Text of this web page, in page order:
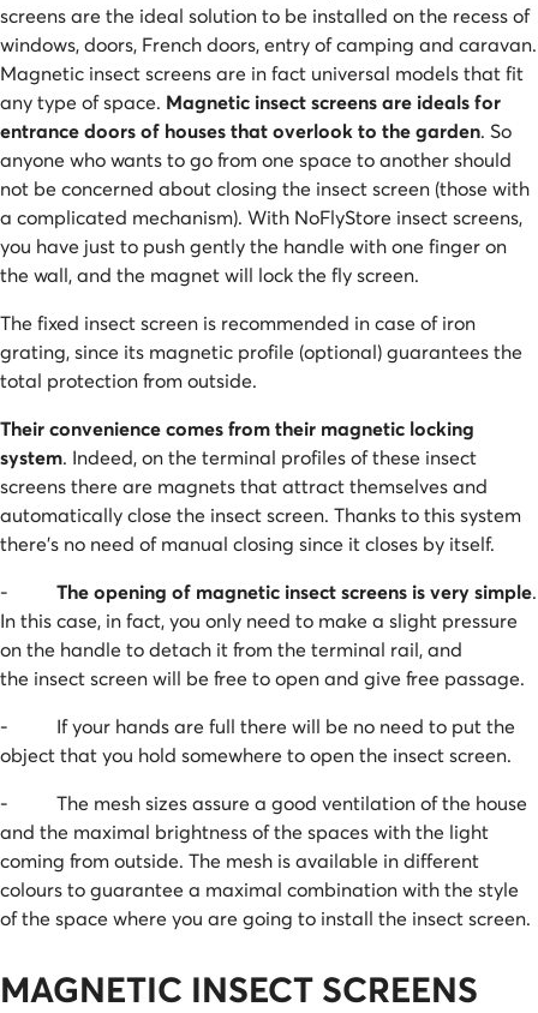
screens are the ideal solution to be installed on the recess of
windows, doors, French doors, entry of camping and caravan.
Magnetic insect screens are in fact universal models that fit
any type of space. Magnetic insect screens are ideals for
entrance doors of houses that overlook to the garden. So
anyone who wants to go from one space to another should
not be concerned about closing the insect screen (those with
a complicated mechanism). With NoFlyStore insect screens,
you have just to push gently the handle with one finger on
the wall, and the magnet will lock the fly screen.
The fixed insect screen is recommended in case of iron
grating, since its magnetic profile (optional) guarantees the
total protection from outside.
Their convenience comes from their magnetic locking
system. Indeed, on the terminal profiles of these insect
screens there are magnets that attract themselves and
automatically close the insect screen. Thanks to this system
there’s no need of manual closing since it closes by itself.
- The opening of magnetic insect screens is very simple.
In this case, in fact, you only need to make a slight pressure
on the handle to detach it from the terminal rail, and
the insect screen will be free to open and give free passage.
- If your hands are full there will be no need to put the
object that you hold somewhere to open the insect screen.
- The mesh sizes assure a good ventilation of the house
and the maximal brightness of the spaces with the light
coming from outside. The mesh is available in different
colours to guarantee a maximal combination with the style
of the space where you are going to install the insect screen.
MAGNETIC INSECT SCREENS